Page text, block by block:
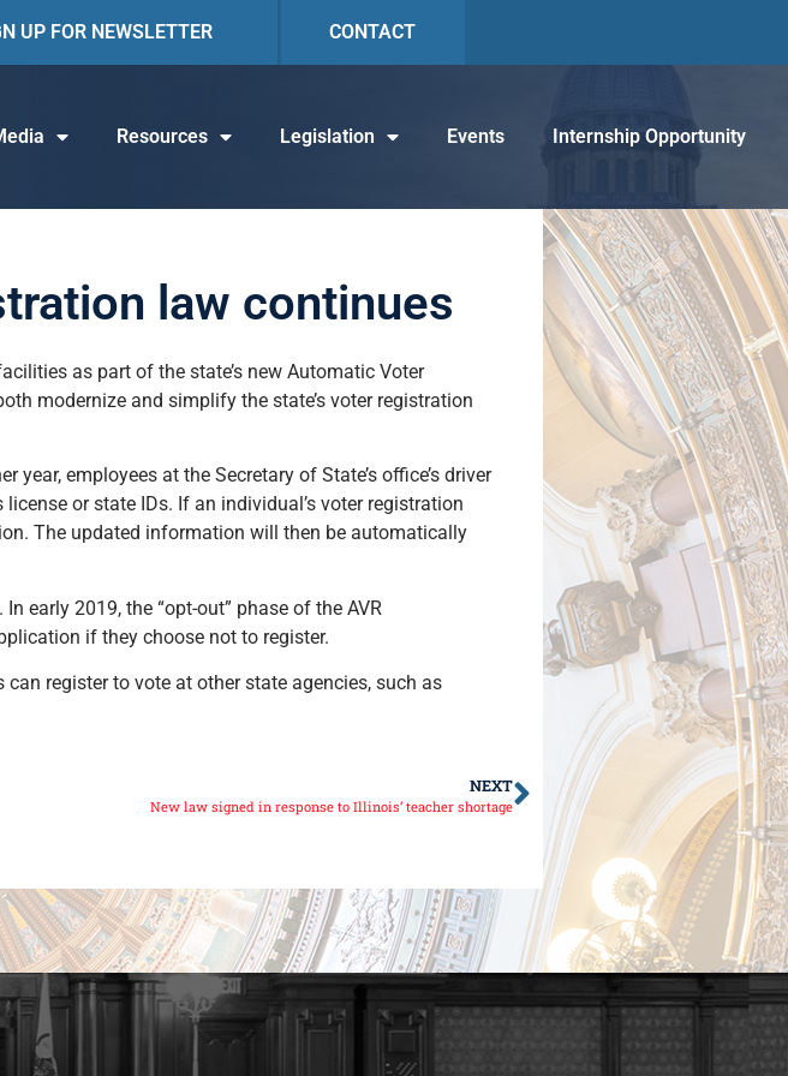
UP FOR NEWSLETTER CONTACT
Resources Legislation Events Internship Opportunity
law continues
as part of the state’s new Automatic Voter
modernize and simplify the state’s voter registration
employees at the Secretary of State’s office’s driver
or state IDs. If an individual’s voter registration
The updated information will then be automatically
early 2019, the “opt-out” phase of the AVR
if they choose not to register.
register to vote at other state agencies, such as
NEXT
New law signed in response to Illinois’ teacher shortage